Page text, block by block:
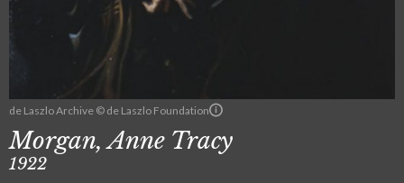
de Laszlo Archive © de Laszlo Foundation
Morgan, Anne Tracy
1922